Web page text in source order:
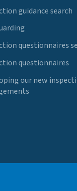
guidance search
questionnaires
questionnaires
our new